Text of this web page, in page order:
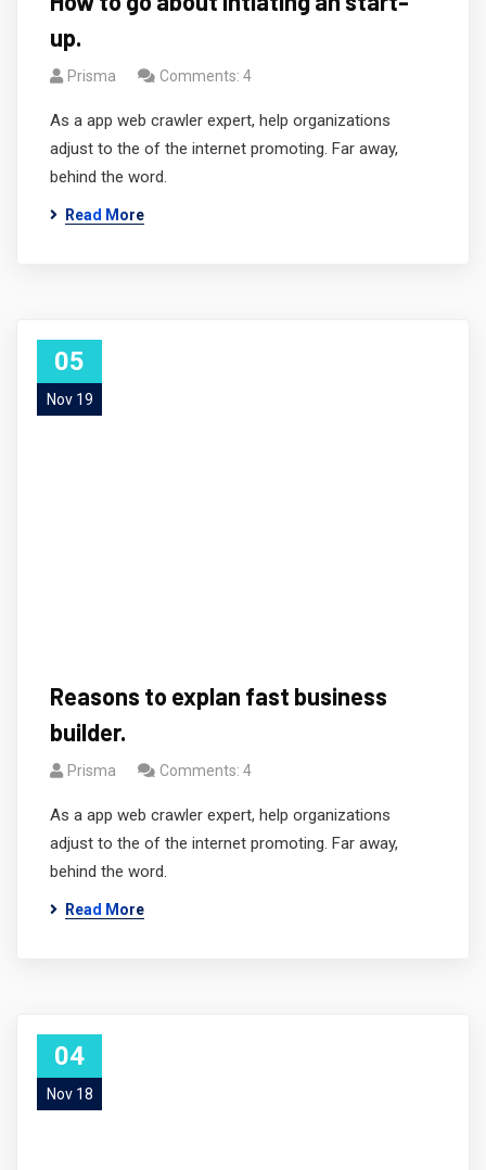
up.
Prisma Comments: 4
As a app web crawler expert, help organizations
adjust to the of the internet promoting. Far away,
behind the word.
Read More
05
Nov 19
Reasons to explan fast business
builder.
Prisma Comments: 4
As a app web crawler expert, help organizations
adjust to the of the internet promoting. Far away,
behind the word.
Read More
04
Nov 18